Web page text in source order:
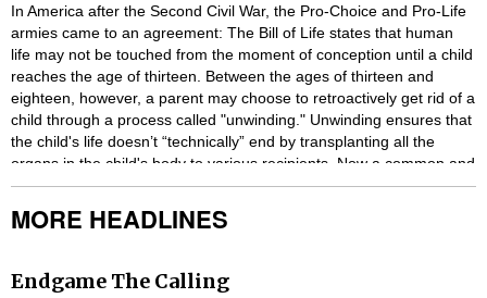
In America after the Second Civil War, the Pro-Choice and Pro-Life
armies came to an agreement: The Bill of Life states that human
life may not be touched from the moment of conception until a child
reaches the age of thirteen. Between the ages of thirteen and
eighteen, however, a parent may choose to retroactively get rid of a
child through a process called "unwinding." Unwinding ensures that
the child's life doesn’t “technically” end by transplanting all the
organs in the child's body to various recipients. Now a common and
accepted practice in society, troublesome or unwanted teens are
ordered his unwinding; Risa, a ward of the state who is to be
MORE HEADLINES
Endgame The Calling